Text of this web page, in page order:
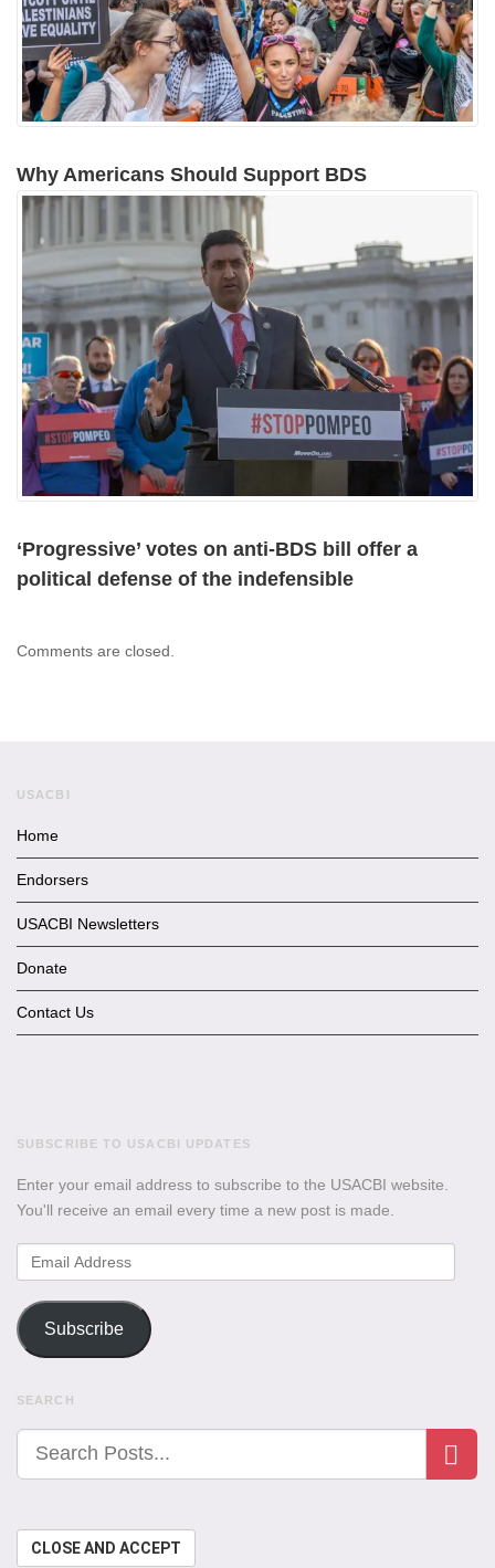
Why Americans Should Support BDS
‘Progressive’ votes on anti-BDS bill offer a
political defense of the indefensible
Comments are closed.
USACBI
Home
Endorsers
USACBI Newsletters
Donate
Contact Us
SUBSCRIBE TO USACBI UPDATES
Enter your email address to subscribe to the USACBI website.
You'll receive an email every time a new post is made.
Email
Address
Subscribe
SEARCH